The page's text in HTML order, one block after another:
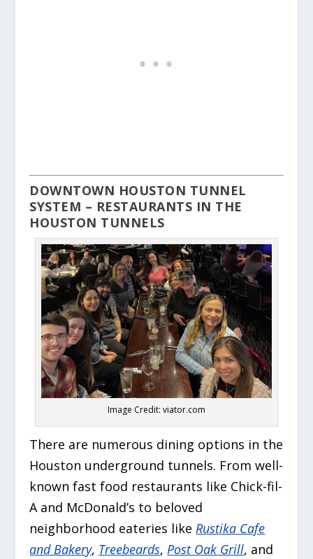
DOWNTOWN HOUSTON TUNNEL
SYSTEM – RESTAURANTS IN THE
HOUSTON TUNNELS
Image Credit: viator.com
There are numerous dining options in the
Houston underground tunnels. From well-
known fast food restaurants like Chick-fil-
A and McDonald’s to beloved
neighborhood eateries likeRustika Cafe
and Bakery, Treebeards,Post Oak Grill, and